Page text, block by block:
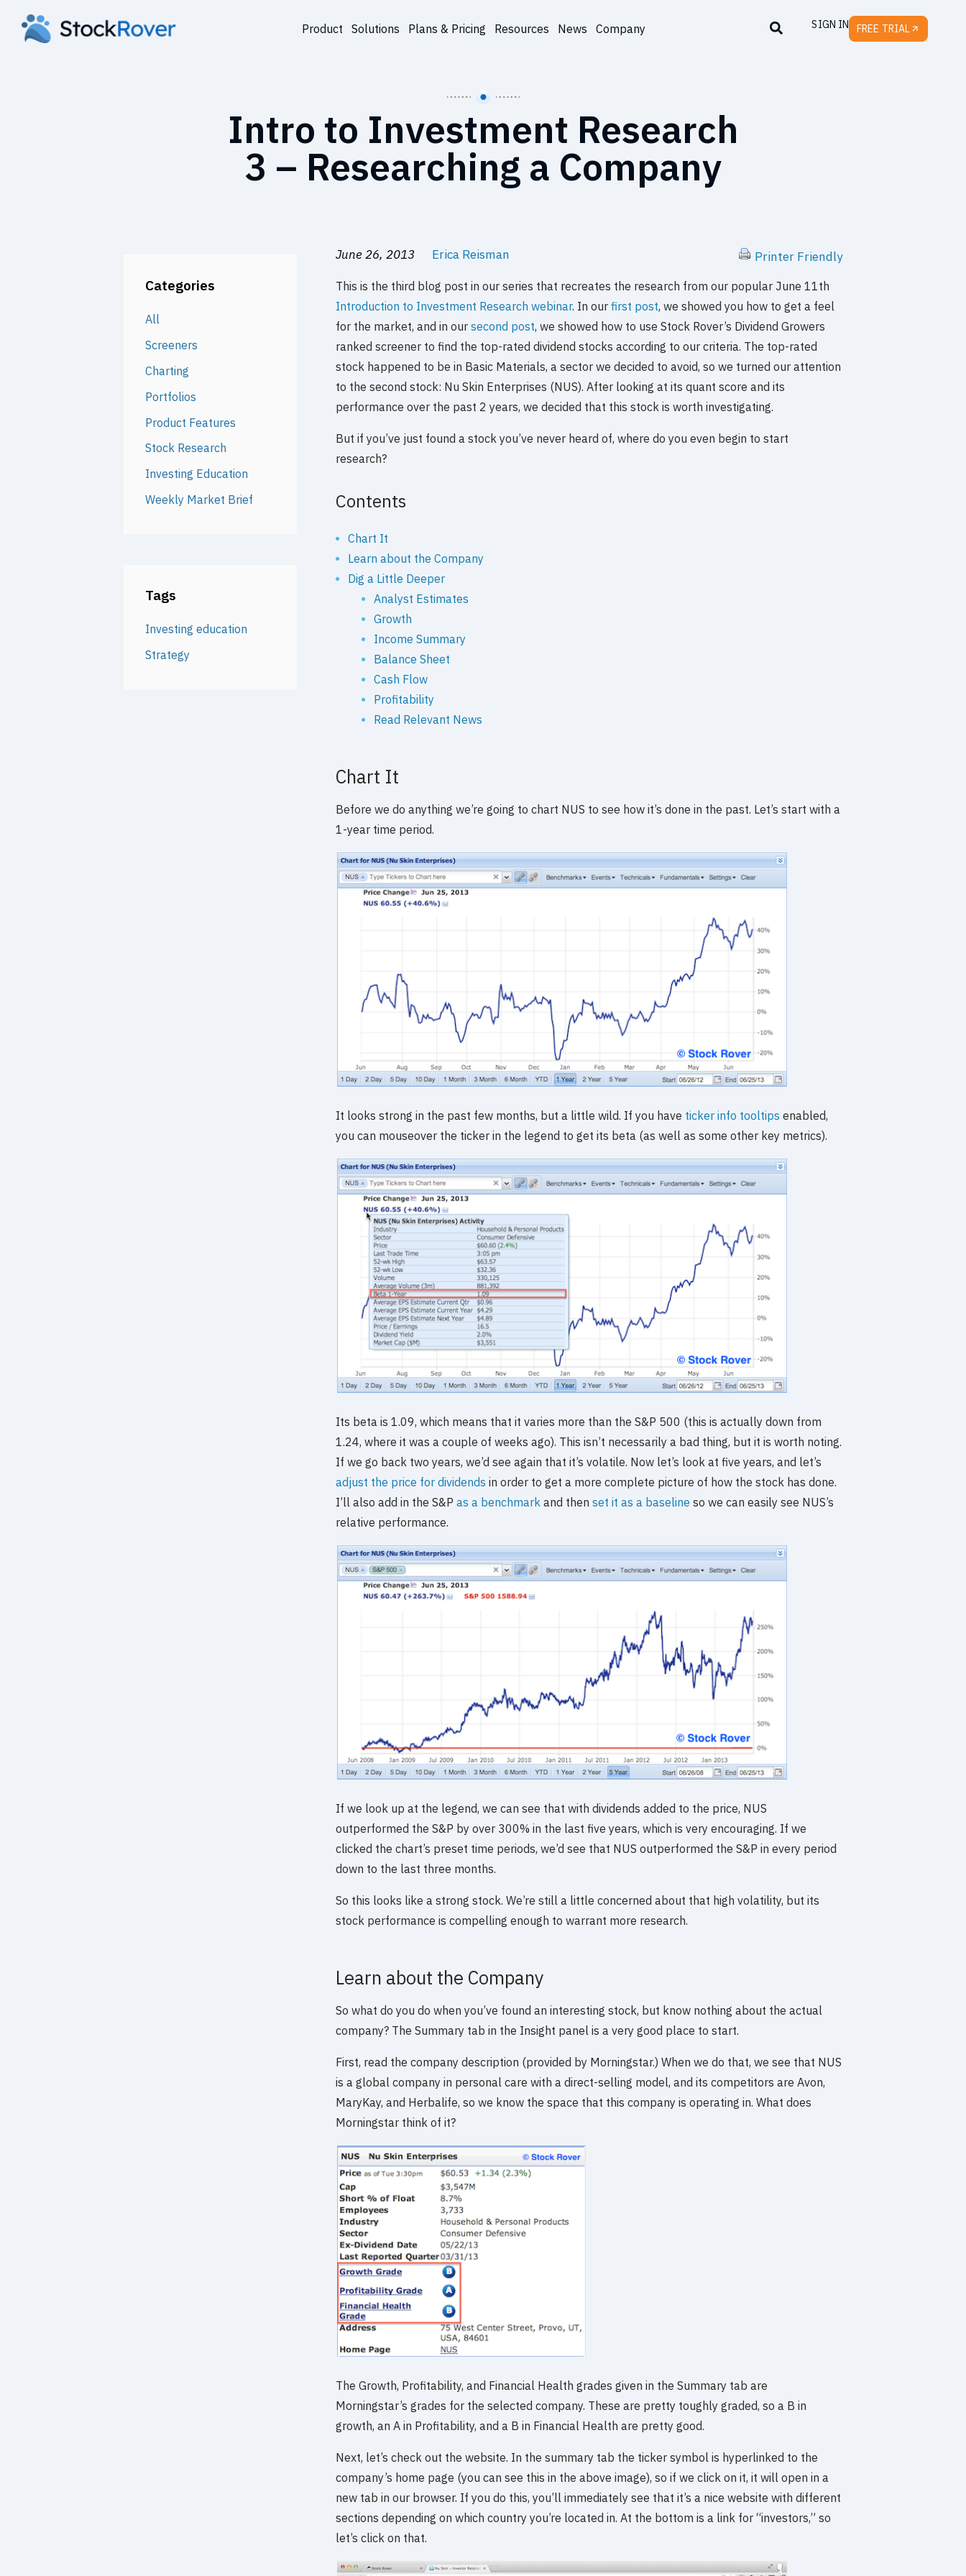
Product Solutions Plans & Pricing Resources News Company SIGN IN FREE TRIAL
Intro to Investment Research
3 – Researching a Company
Categories
All
Screeners
Charting
Portfolios
Product Features
Stock Research
Investing Education
Weekly Market Brief
Tags
Investing education
Strategy
June 26, 2013 Erica Reisman Printer Friendly
This is the third blog post in our series that recreates the research from our popular June 11th
Introduction to Investment Research webinar. In ourfirst post, we showed you how to get a feel
for the market, and in oursecond post, we showed how to use Stock Rover’s Dividend Growers
ranked screener to find the top-rated dividend stocks according to our criteria. The top-rated
stock happened to be in Basic Materials, a sector we decided to avoid, so we turned our attention
to the second stock: Nu Skin Enterprises (NUS). After looking at its quant score and its
performance over the past 2 years, we decided that this stock is worth investigating.
But if you’ve just found a stock you’ve never heard of, where do you even begin to start
research?
Contents
Chart It
Learn about the Company
Dig a Little Deeper
Analyst Estimates
Growth
Income Summary
Balance Sheet
Cash Flow
Profitability
Read Relevant News
Chart It
Before we do anything we’re going to chart NUS to see how it’s done in the past. Let’s start with a
1-year time period.
It looks strong in the past few months, but a little wild. If you have ticker info tooltips enabled,
you can mouseover the ticker in the legend to get its beta (as well as some other key metrics).
Its beta is 1.09, which means that it varies more than the S&P 500 (this is actually down from
1.24, where it was a couple of weeks ago). This isn’t necessarily a bad thing, but it is worth noting.
If we go back two years, we’d see again that it’s volatile. Now let’s look at five years, and let’s
adjust the price for dividends in order to get a more complete picture of how the stock has done.
I’ll also add in the S&Pas a benchmark and thenset it as a baseline so we can easily see NUS’s
relative performance.
If we look up at the legend, we can see that with dividends added to the price, NUS
outperformed the S&P by over 300% in the last five years, which is very encouraging. If we
clicked the chart’s preset time periods, we’d see that NUS outperformed the S&P in every period
down to the last three months.
So this looks like a strong stock. We’re still a little concerned about that high volatility, but its
stock performance is compelling enough to warrant more research.
Learn about the Company
So what do you do when you’ve found an interesting stock, but know nothing about the actual
company? The Summary tab in the Insight panel is a very good place to start.
First, read the company description (provided by Morningstar.) When we do that, we see that NUS
is a global company in personal care with a direct-selling model, and its competitors are Avon,
MaryKay, and Herbalife, so we know the space that this company is operating in. What does
Morningstar think of it?
The Growth, Profitability, and Financial Health grades given in the Summary tab are
Morningstar’s grades for the selected company. These are pretty toughly graded, so a B in
growth, an A in Profitability, and a B in Financial Health are pretty good.
Next, let’s check out the website. In the summary tab the ticker symbol is hyperlinked to the
company’s home page (you can see this in the above image), so if we click on it, it will open in a
new tab in our browser. If you do this, you’ll immediately see that it’s a nice website with different
sections depending on which country you’re located in. At the bottom is a link for “investors,” so
let’s click on that.